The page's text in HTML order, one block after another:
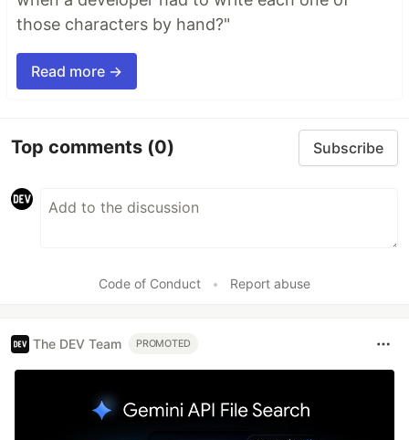
those characters by hand?"
Read more →
Top comments (0) Subscribe
Code of Conduct • Report abuse
The DEV Team PROMOTED